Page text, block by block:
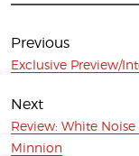
Post
navigation
Previous
Previous
Exclusive Preview/
Next
Next
post:
Review: White
Minnion